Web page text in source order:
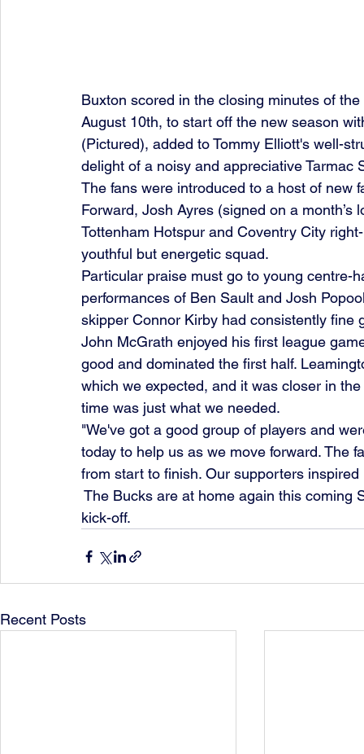
Buxton scored in the closing minutes of
August 10th, to start off the new season
(Pictured), added to Tommy Elliott's well-
delight of a noisy and appreciative Tarmac
The fans were introduced to a host of new
Forward, Josh Ayres (signed on a
Tottenham Hotspur and Coventry City
youthful but energetic squad.
Particular praise must go to young
performances of Ben Sault and Josh
skipper Connor Kirby had consistently
John McGrath enjoyed his first league
good and dominated the first half.
which we expected, and it was closer in
time was just what we needed.
"We've got a good group of players and
today to help us as we move forward. The
from start to finish. Our supporters inspired
The Bucks are at home again this coming
kick-off.
Recent Posts